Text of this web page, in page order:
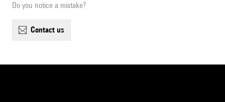
Do you notice a mistake?
contact us